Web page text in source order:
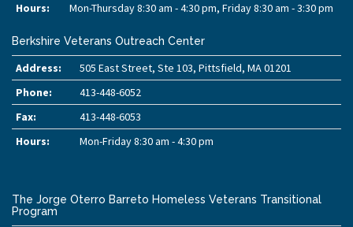
Hours:
Mon-Thursday 8:30 am - 4:30 pm, Friday 8:30 am - 3:30 pm
Berkshire Veterans Outreach Center
Address:
505 East Street, Ste 103, Pittsfield, MA 01201
Phone:
413-448-6052
Fax:
413-448-6053
Hours:
Mon-Friday 8:30 am - 4:30 pm
The Jorge Oterro Barreto Homeless Veterans Transitional
Program